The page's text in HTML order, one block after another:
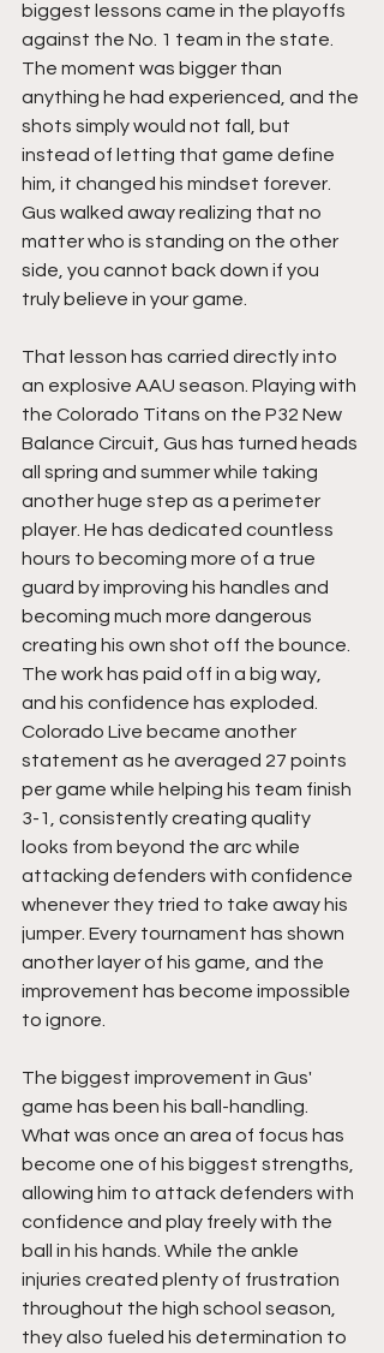
biggest lessons came in the playoffs
against the No. 1 team in the state.
The moment was bigger than
anything he had experienced, and the
shots simply would not fall, but
instead of letting that game define
him, it changed his mindset forever.
Gus walked away realizing that no
matter who is standing on the other
side, you cannot back down if you
truly believe in your game.
That lesson has carried directly into
an explosive AAU season. Playing with
the Colorado Titans on the P32 New
Balance Circuit, Gus has turned heads
all spring and summer while taking
another huge step as a perimeter
player. He has dedicated countless
hours to becoming more of a true
guard by improving his handles and
becoming much more dangerous
creating his own shot off the bounce.
The work has paid off in a big way,
and his confidence has exploded.
Colorado Live became another
statement as he averaged 27 points
per game while helping his team finish
3-1, consistently creating quality
looks from beyond the arc while
attacking defenders with confidence
whenever they tried to take away his
jumper. Every tournament has shown
another layer of his game, and the
improvement has become impossible
to ignore.
The biggest improvement in Gus'
game has been his ball-handling.
What was once an area of focus has
become one of his biggest strengths,
allowing him to attack defenders with
confidence and play freely with the
ball in his hands. While the ankle
injuries created plenty of frustration
throughout the high school season,
they also fueled his determination to